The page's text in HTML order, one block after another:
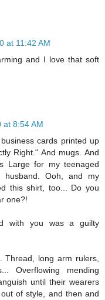
at 11:42 AM
and I love that soft
at 8:54 AM
cards printed up
Right." And mugs. And
Large for my teenaged
Ooh, and my
this shirt, too... Do you
one?!
with you was a guilty
Thread, long arm rulers,
Overflowing mending
until their wearers
of style, and then and